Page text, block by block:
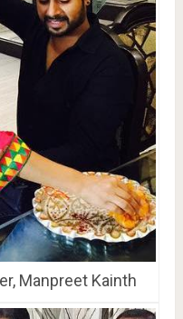
Manpreet Kainth